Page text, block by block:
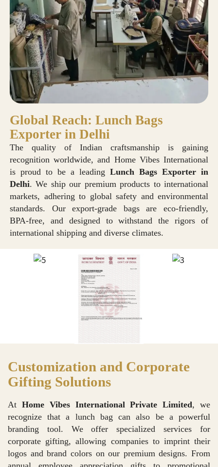
Global Reach: Lunch Bags
Exporter in Delhi
The quality of Indian craftsmanship is gaining
recognition worldwide, and Home Vibes International
is proud to be a leading Lunch Bags Exporter in
Delhi. We ship our premium products to international
markets, adhering to global safety and environmental
standards. Our export-grade bags are eco-friendly,
BPA-free, and designed to withstand the rigors of
international shipping and diverse climates.
Customization and Corporate
Gifting Solutions
At Home Vibes International Private Limited, we
recognize that a lunch bag can also be a powerful
branding tool. We offer specialized services for
corporate gifting, allowing companies to imprint their
logos and brand colors on our premium designs. From